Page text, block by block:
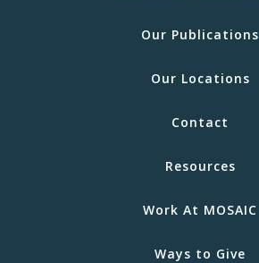
Our Publications
Our Locations
Contact
Resources
Work At MOSAIC
Ways to Give